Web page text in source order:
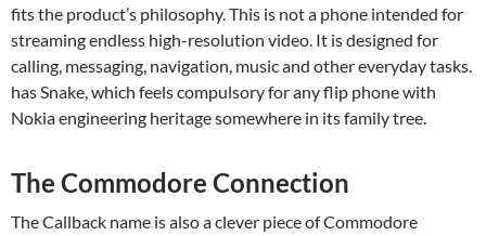
fits the product’s philosophy. This is not a phone intended for
streaming endless high-resolution video. It is designed for
calling, messaging, navigation, music and other everyday tasks.
has Snake, which feels compulsory for any flip phone with
Nokia engineering heritage somewhere in its family tree.
The Commodore Connection
The Callback name is also a clever piece of Commodore